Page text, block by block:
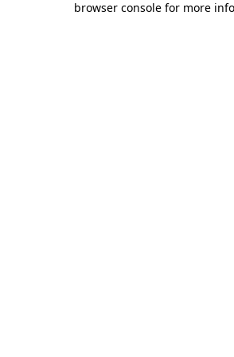
browser console for more